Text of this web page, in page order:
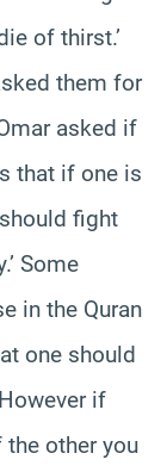
of thirst.’
them for
asked if
that if one is
fight
Some
in the Quran
one should
if
other you